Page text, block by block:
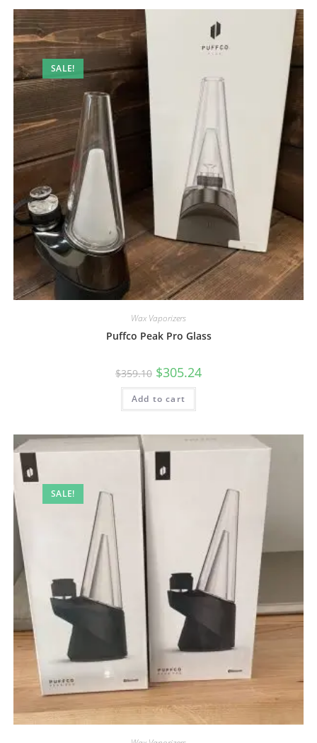
SALE!
Wax Vaporizers
Puffco Peak Pro Glass
$359.10 $305.24
Add to cart
SALE!